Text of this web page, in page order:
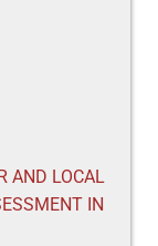
AND LOCAL
IN